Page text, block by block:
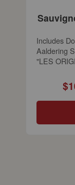
Includes
Aaldering
"LES